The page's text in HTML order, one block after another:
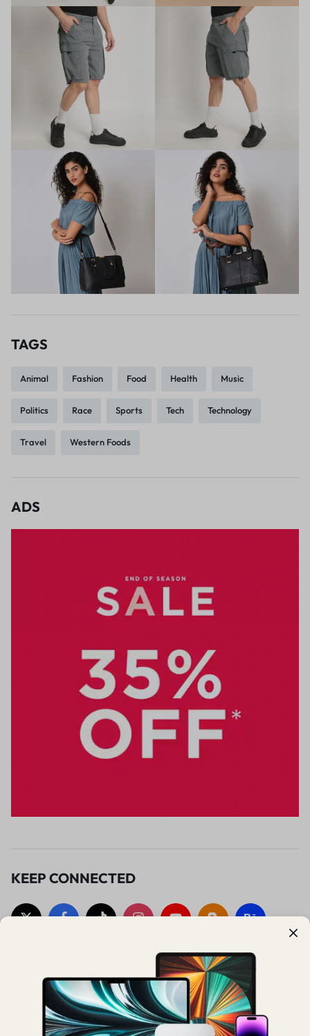
TAGS
Animal Fashion Food Health Music
Politics Race Sports Tech Technology
Travel Western Foods
ADS
KEEP CONNECTED
SUBSCRIBE TO OUR UPDATES
Sign up to get early access to exclusive deals, special promotions,
and new collections.